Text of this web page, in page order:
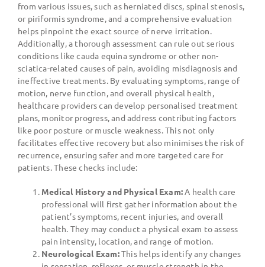
from various issues, such as herniated discs, spinal stenosis,
or piriformis syndrome, and a comprehensive evaluation
helps pinpoint the exact source of nerve irritation.
Additionally, a thorough assessment can rule out serious
conditions like cauda equina syndrome or other non-
sciatica-related causes of pain, avoiding misdiagnosis and
ineffective treatments. By evaluating symptoms, range of
motion, nerve function, and overall physical health,
healthcare providers can develop personalised treatment
plans, monitor progress, and address contributing factors
like poor posture or muscle weakness. This not only
facilitates effective recovery but also minimises the risk of
recurrence, ensuring safer and more targeted care for
patients. These checks include:
Medical History and Physical Exam:A health care
professional will first gather information about the
patient’s symptoms, recent injuries, and overall
health. They may conduct a physical exam to assess
pain intensity, location, and range of motion.
Neurological Exam:This helps identify any changes